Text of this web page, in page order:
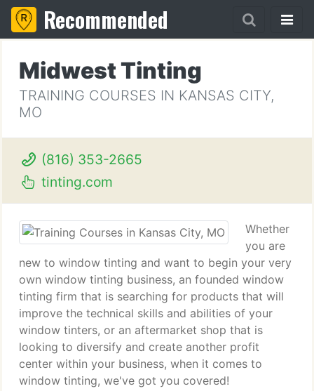
Recommended
Midwest Tinting
TRAINING COURSES IN KANSAS CITY,
MO
(816) 353-2665
tinting.com
Whether
you are
new to window tinting and want to begin your very
own window tinting business, an founded window
tinting firm that is searching for products that will
improve the technical skills and abilities of your
window tinters, or an aftermarket shop that is
looking to diversify and create another profit
center within your business, when it comes to
window tinting, we've got you covered!